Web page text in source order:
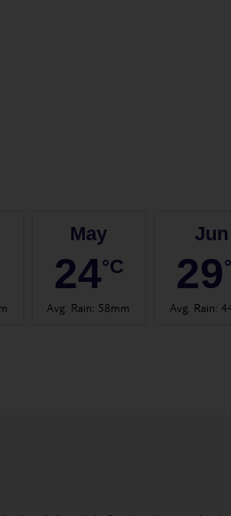
May
24°C
Avg. Rain: 58mm
Jun
29
Avg. Rain: